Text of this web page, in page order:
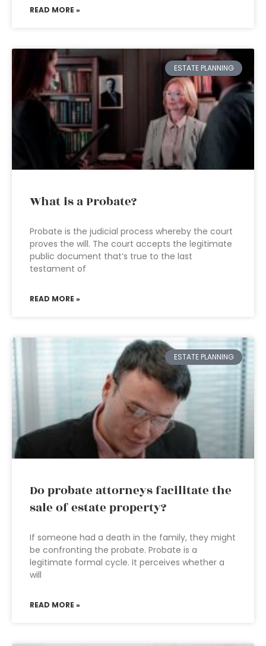
READ MORE »
ESTATE PLANNING
What is a Probate?
Probate is the judicial process whereby the court
proves the will. The court accepts the legitimate
public document that’s true to the last
testament of
READ MORE »
ESTATE PLANNING
Do probate attorneys facilitate the
sale of estate property?
If someone had a death in the family, they might
be confronting the probate. Probate is a
legitimate formal cycle. It perceives whether a
will
READ MORE »